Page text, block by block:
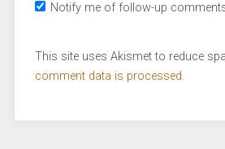
Notify me of follow-up
This site uses Akismet to reduce
comment data is processed.